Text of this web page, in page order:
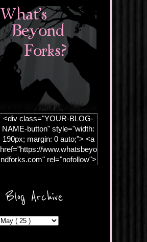
<div class="YOUR-BLOG-
NAME-button" style="width:
190px; margin: 0 auto;"> <a
href="https://www.whatsbeyo
ndforks.com" rel="nofollow">
ercontent.com/img/b/R29vZ2
xl/AVvXsEicDeMGnq2RSZd
MFZkZe0N-A-
Blog Archive